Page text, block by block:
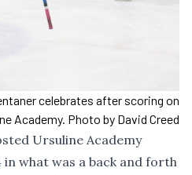
celebrates after scoring on
Academy. Photo by David Creed
Ursuline Academy
what was a back and forth